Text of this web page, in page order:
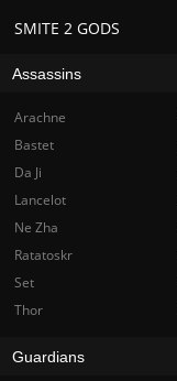
SMITE 2 GODS
Assassins
Arachne
Bastet
Da Ji
Lancelot
Ne Zha
Ratatoskr
Set
Thor
Guardians